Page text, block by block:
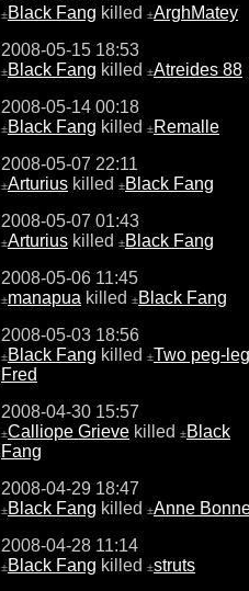
±Black Fang killed ±ArghMatey
2008-05-15 18:53
±Black Fang killed ±Atreides 88
2008-05-14 00:18
±Black Fang killed ±Remalle
2008-05-07 22:11
±Arturius killed ±Black Fang
2008-05-07 01:43
±Arturius killed ±Black Fang
2008-05-06 11:45
±manapua killed ±Black Fang
2008-05-03 18:56
±Black Fang killed ±Two peg-leg
Fred
2008-04-30 15:57
±Calliope Grieve killed ±Black
Fang
2008-04-29 18:47
±Black Fang killed ±Anne
2008-04-28 11:14
±Black Fang killed ±struts